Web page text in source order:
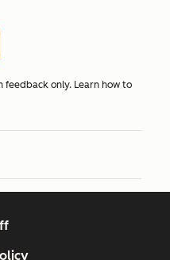
feedback only. Learn how to